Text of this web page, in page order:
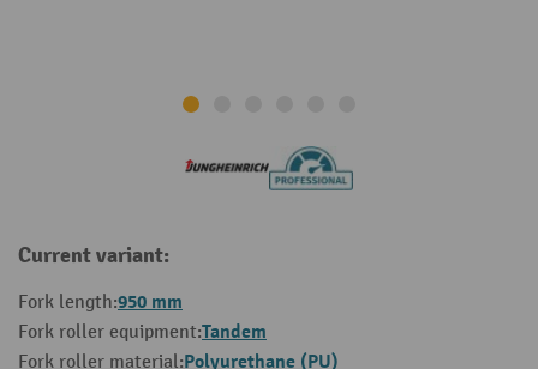
Current variant:
Fork length:950 mm
Fork roller equipment:Tandem
Fork roller material:Polyurethane (PU)